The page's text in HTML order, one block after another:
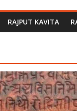
RAJPUT KAVITA